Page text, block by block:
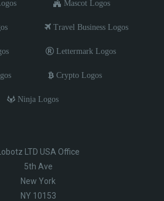
Mascot Logos
Travel Business Logos
Lettermark Logos
Crypto Logos
Ninja Logos
Lobotz LTD USA Office
5th Ave
New York
NY 10153